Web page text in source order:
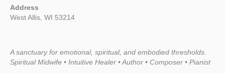
Address
West Allis, WI 53214
A sanctuary for emotional, spiritual, and embodied thresholds.
Spiritual Midwife • Intuitive Healer • Author • Composer • Pianist